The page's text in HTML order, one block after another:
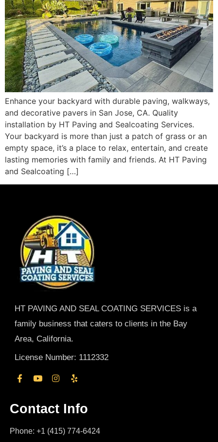
Enhance your backyard with durable paving, walkways,
and decorative pavers in San Jose, CA. Quality
installation by HT Paving and Sealcoating Services.
Your backyard is more than just a patch of grass or an
empty space, it’s a place to relax, entertain, and create
lasting memories with family and friends. At HT Paving
and Sealcoating […]
HT PAVING AND SEAL COATING SERVICES is a
family business that caters to clients in the Bay
Area, California.
License Number: 1112332
Contact Info
Phone: +1 (415) 774-6424